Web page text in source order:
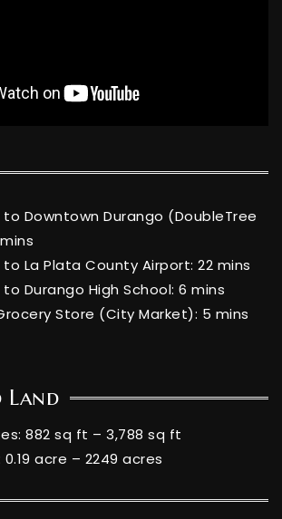
to Downtown Durango (DoubleTree
La Plata County Airport: 22 mins
Durango High School: 6 mins
Store (City Market): 5 mins
Land
882 sq ft – 3,788 sq ft
0.19 acre – 2249 acres